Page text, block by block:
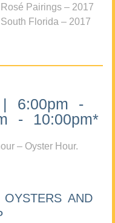
Pairings – 2017
Florida – 2017
| 6:00pm -
- 10:00pm*
– Oyster Hour.
AND